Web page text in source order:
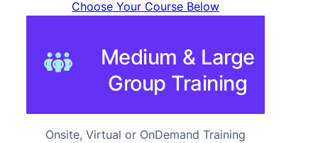
Choose Your Course Below
Medium & Large
Group Training
Onsite, Virtual or OnDemand Training